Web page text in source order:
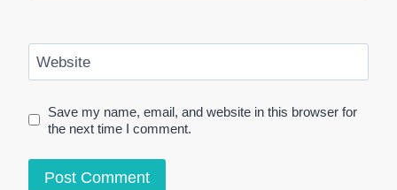
Website
Save my name, email, and website in this browser for
the next time I comment.